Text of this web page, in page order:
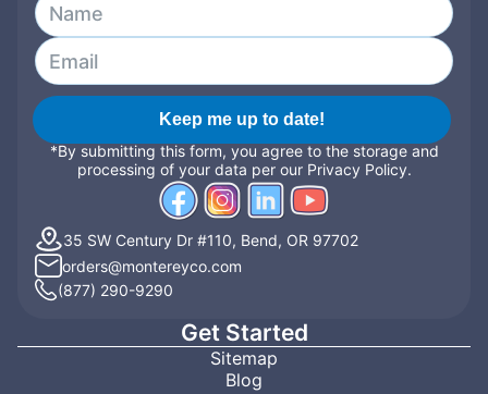
Keep me up to date!
*By submitting this form, you agree to the storage and
processing of your data per our Privacy Policy.
35 SW Century Dr #110, Bend, OR 97702
orders@montereyco.com
(877) 290-9290
Get Started
Sitemap
Blog